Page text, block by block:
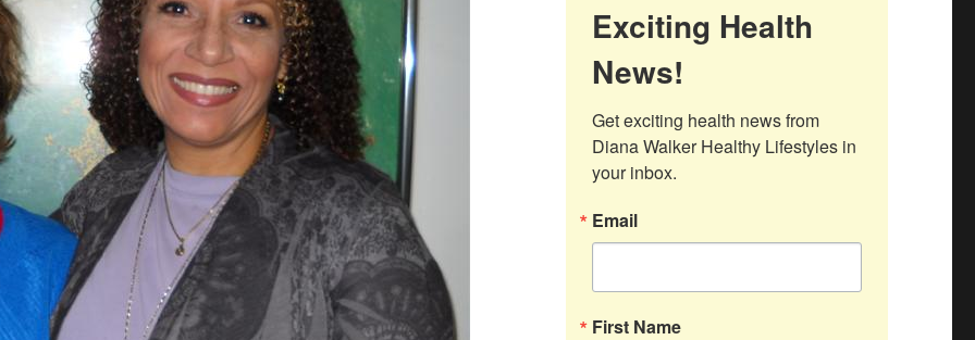
Exciting Health
News!
Get exciting health news from
Diana Walker Healthy Lifestyles in
your inbox.
Email
First Name